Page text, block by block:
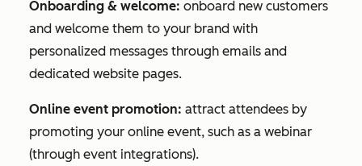
Onboarding & welcome: onboard new customers
and welcome them to your brand with
personalized messages through emails and
dedicated website pages.
Online event promotion: attract attendees by
promoting your online event, such as a webinar
(through event integrations).